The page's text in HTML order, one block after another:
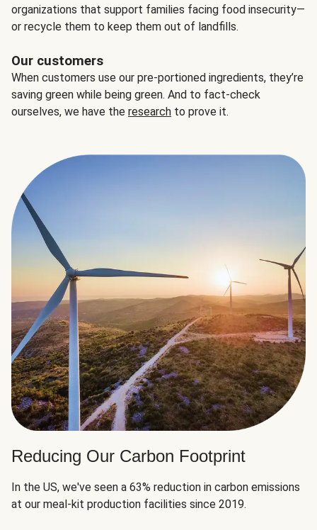
organizations that support families facing food insecurity—
or recycle them to keep them out of landfills.
Our customers
When customers use our pre-portioned ingredients, they’re
saving green while being green. And to fact-check
ourselves, we have the research to prove it.
Reducing Our Carbon Footprint
In the US, we've seen a 63% reduction in carbon emissions
at our meal-kit production facilities since 2019.